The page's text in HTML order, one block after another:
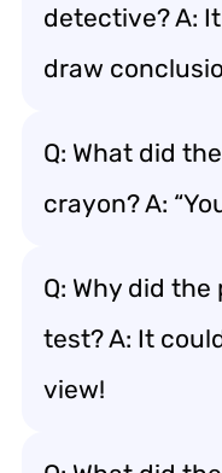
detective? A:
draw
Q: What did
crayon? A:
Q: Why did
test? A: It
view!